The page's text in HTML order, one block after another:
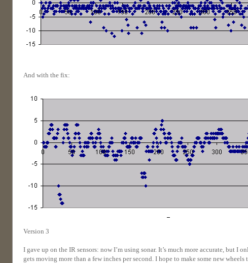
And with the fix:
Version 3
I gave up on the IR sensors: now I’m using sonar. It’s much more accurate, but
gets moving more than a few inches per second. I hope to make some new wheels